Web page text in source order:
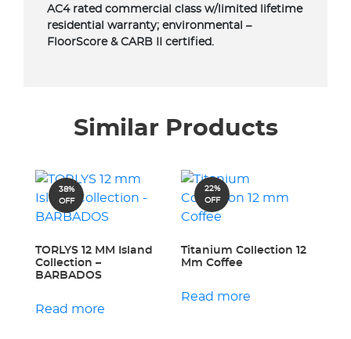
AC4 rated commercial class w/limited lifetime
residential warranty; environmental –
FloorScore & CARB II certified.
Similar Products
38%
OFF
TORLYS 12 MM Island
Collection –
BARBADOS
Read more
22%
OFF
Titanium Collection 12
Mm Coffee
Read more